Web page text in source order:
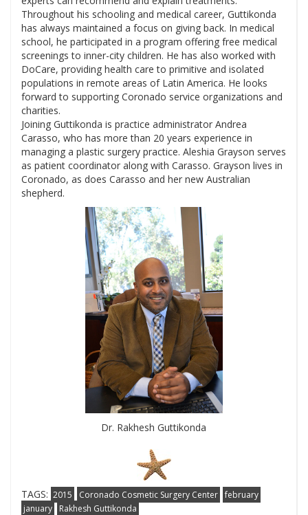
Throughout his schooling and medical career, Guttikonda
has always maintained a focus on giving back. In medical
school, he participated in a program offering free medical
screenings to inner-city children. He has also worked with
DoCare, providing health care to primitive and isolated
populations in remote areas of Latin America. He looks
forward to supporting Coronado service organizations and
charities.
Joining Guttikonda is practice administrator Andrea
Carasso, who has more than 20 years experience in
managing a plastic surgery practice. Aleshia Grayson serves
as patient coordinator along with Carasso. Grayson lives in
Coronado, as does Carasso and her new Australian
shepherd.
Dr. Rakhesh Guttikonda
TAGS: 2015 Coronado Cosmetic Surgery Center february
january
Rakhesh Guttikonda